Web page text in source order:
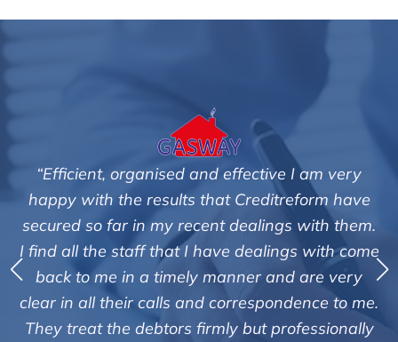
“Efficient, organised and effective I am very
happy with the results that Creditreform have
secured so far in my recent dealings with them.
I find all the staff that I have dealings with come
back to me in a timely manner and are very
clear in all their calls and correspondence to me.
They treat the debtors firmly but professionally